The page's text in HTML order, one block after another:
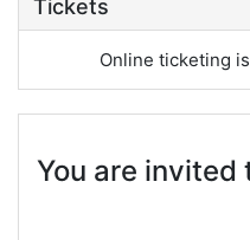
Tickets
Online ticketing
You are invited